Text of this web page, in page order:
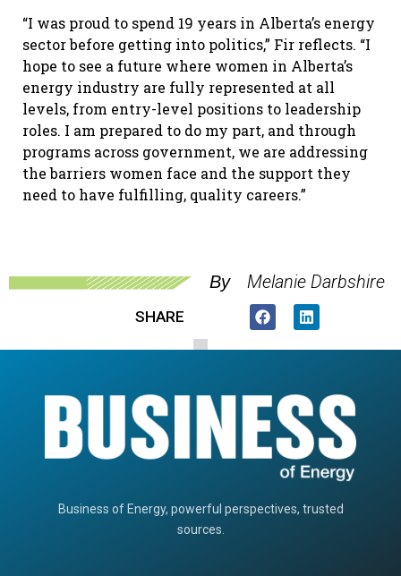
“I was proud to spend 19 years in Alberta’s energy
sector before getting into politics,” Fir reflects. “I
hope to see a future where women in Alberta’s
energy industry are fully represented at all
levels, from entry-level positions to leadership
roles. I am prepared to do my part, and through
programs across government, we are addressing
the barriers women face and the support they
need to have fulfilling, quality careers.”
By Melanie Darbshire
SHARE
Business of Energy, powerful perspectives, trusted
sources.